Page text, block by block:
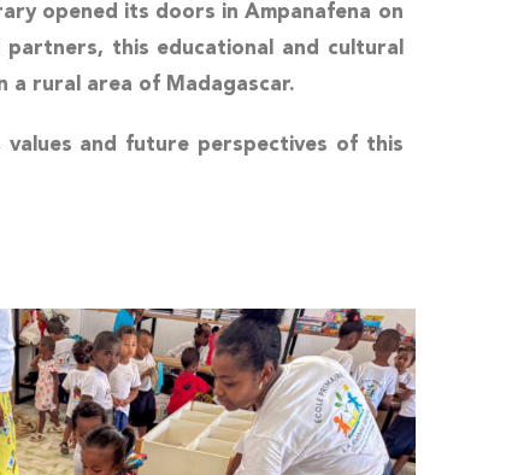
opened its doors in Ampanafena on
this educational and cultural
a rural area of Madagascar.
and future perspectives of this